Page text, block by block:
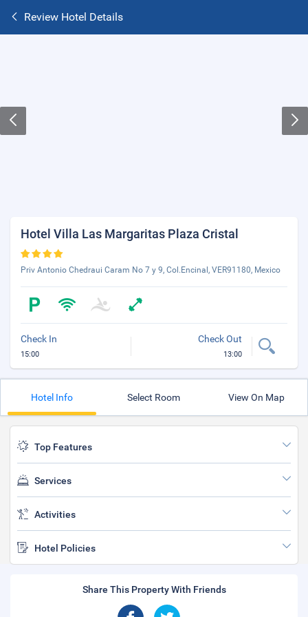
Review Hotel Details
Hotel Villa Las Margaritas Plaza Cristal
Priv Antonio Chedraui Caram No 7 y 9, Col.Encinal, VER91180, Mexico
Check In
15:00
Check Out
13:00
Hotel Info Select Room View On Map
Top Features
Services
Activities
Hotel Policies
Share This Property With Friends